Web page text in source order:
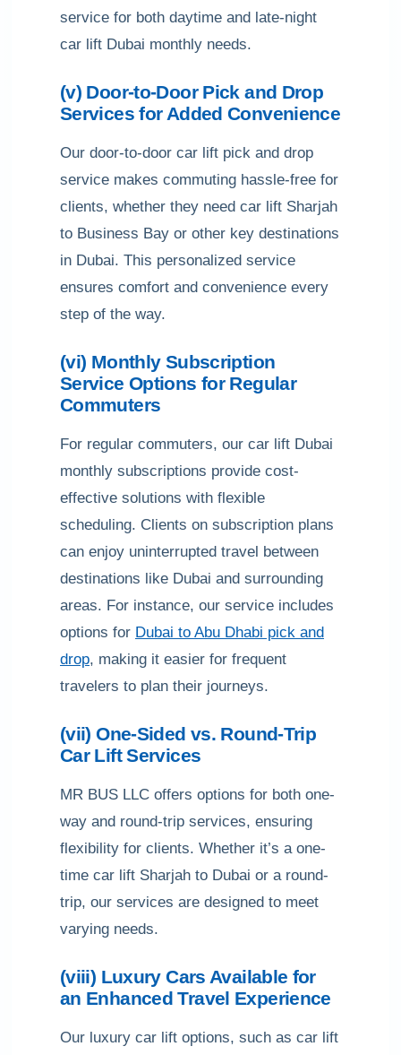
service for both daytime and late-night
car lift Dubai monthly needs.
(v) Door-to-Door Pick and Drop
Services for Added Convenience
Our door-to-door car lift pick and drop
service makes commuting hassle-free for
clients, whether they need car lift Sharjah
to Business Bay or other key destinations
in Dubai. This personalized service
ensures comfort and convenience every
step of the way.
(vi) Monthly Subscription
Service Options for Regular
Commuters
For regular commuters, our car lift Dubai
monthly subscriptions provide cost-
effective solutions with flexible
scheduling. Clients on subscription plans
can enjoy uninterrupted travel between
destinations like Dubai and surrounding
areas. For instance, our service includes
options for Dubai to Abu Dhabi pick and
drop, making it easier for frequent
travelers to plan their journeys.
(vii) One-Sided vs. Round-Trip
Car Lift Services
MR BUS LLC offers options for both one-
way and round-trip services, ensuring
flexibility for clients. Whether it’s a one-
time car lift Sharjah to Dubai or a round-
trip, our services are designed to meet
varying needs.
(viii) Luxury Cars Available for
an Enhanced Travel Experience
Our luxury car lift options, such as car lift